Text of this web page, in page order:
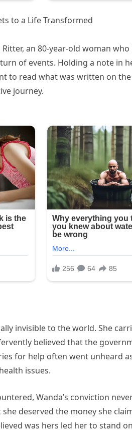
to a Life Transformed
an 80-year-old woman who
of events. Holding a note in
to read what was written on
journey.
invisible to the world. She
believed that the
for help often went unheard
issues.
Wanda’s conviction
deserved the money she
was hers led her to stand